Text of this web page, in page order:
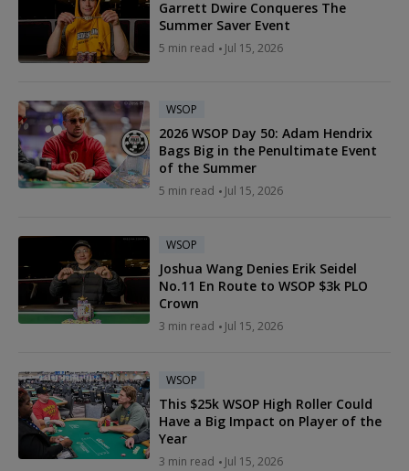
Garrett Dwire Conqueres The
Summer Saver Event
5 min read Jul 15, 2026
WSOP
2026 WSOP Day 50: Adam Hendrix
Bags Big in the Penultimate Event
of the Summer
5 min read Jul 15, 2026
WSOP
Joshua Wang Denies Erik Seidel
No.11 En Route to WSOP $3k PLO
Crown
3 min read Jul 15, 2026
WSOP
This $25k WSOP High Roller Could
Have a Big Impact on Player of the
Year
3 min read Jul 15, 2026